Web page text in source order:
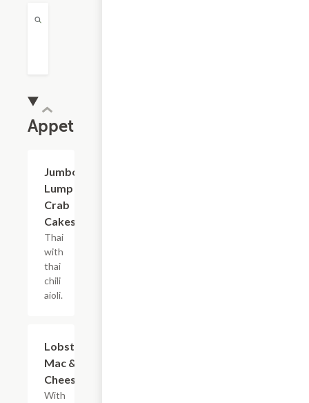
Appetizers
Jumbo
Lump
Crab
Cakes
Thai
with
thai
chili
aioli.
Lobster
Mac &
Cheese
With